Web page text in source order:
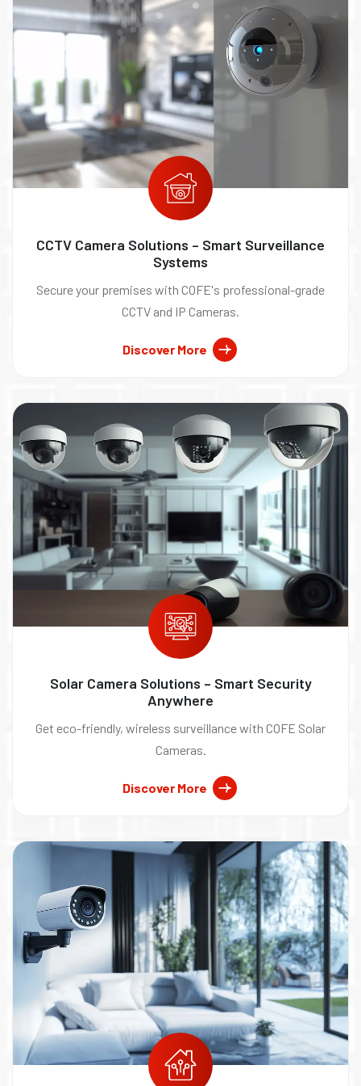
CCTV Camera Solutions – Smart Surveillance
Systems
Secure your premises with COFE's professional-grade
CCTV and IP Cameras.
Discover More
Solar Camera Solutions – Smart Security
Anywhere
Get eco-friendly, wireless surveillance with COFE Solar
Cameras.
Discover More